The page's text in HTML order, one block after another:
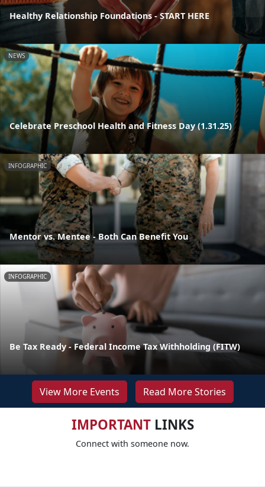
Healthy Relationship Foundations - START HERE
NEWS
Celebrate Preschool Health and Fitness Day (1.31.25)
INFOGRAPHIC
Mentor vs. Mentee - Both Can Benefit You
INFOGRAPHIC
Be Tax Ready - Federal Income Tax Withholding (FITW)
View More Events Read More Stories
IMPORTANTLINKS
Connect with someone now.